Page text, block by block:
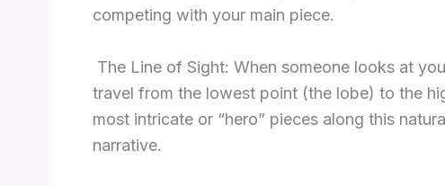
competing with your main piece.
The Line of Sight: When someone looks at
travel from the lowest point (the lobe) to the
most intricate or “hero” pieces along this
narrative.